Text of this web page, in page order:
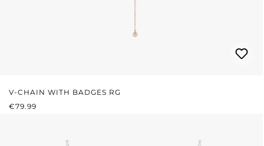
V-CHAIN WITH BADGES RG
REGULAR PRICE:
€79.99